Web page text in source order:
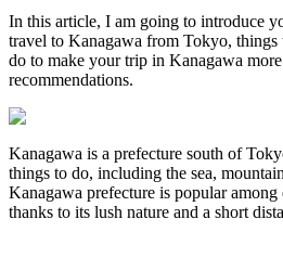
In this article, I am going to introduce
travel to Kanagawa from Tokyo,
do to make your trip in Kanagawa
recommendations.
Kanagawa is a prefecture south of
things to do, including the sea,
Kanagawa prefecture is popular
thanks to its lush nature and a short